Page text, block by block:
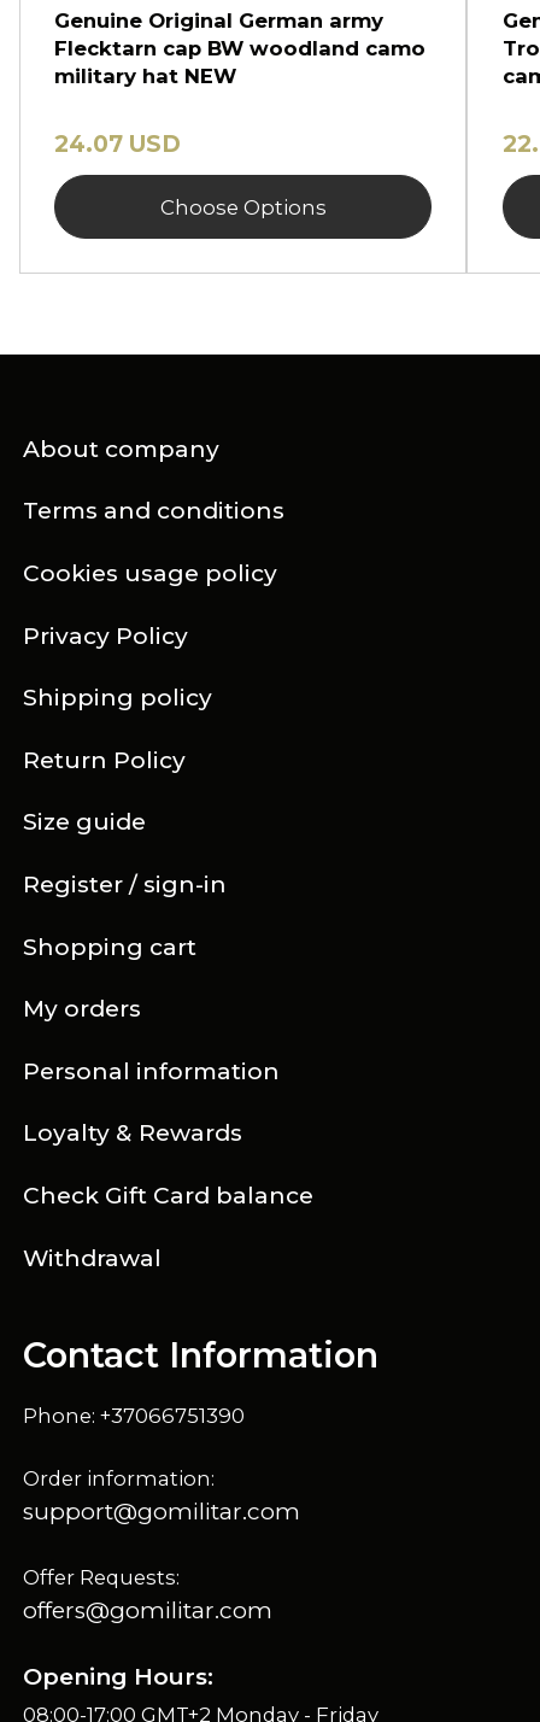
Genuine Original German army
Flecktarn cap BW woodland camo
military hat NEW
24.07 USD
Choose Options
About company
Register / sign-in
Terms and conditions
Shopping cart
Cookies usage policy
My orders
Privacy Policy
Personal information
Shipping policy
Loyalty & Rewards
Return Policy
Check Gift Card balance
Size guide
Withdrawal
Contact Information
Phone: +37066751390
Order information:
support@gomilitar.com
Offer Requests:
offers@gomilitar.com
Opening Hours:
08:00-17:00 GMT+2 Monday - Friday